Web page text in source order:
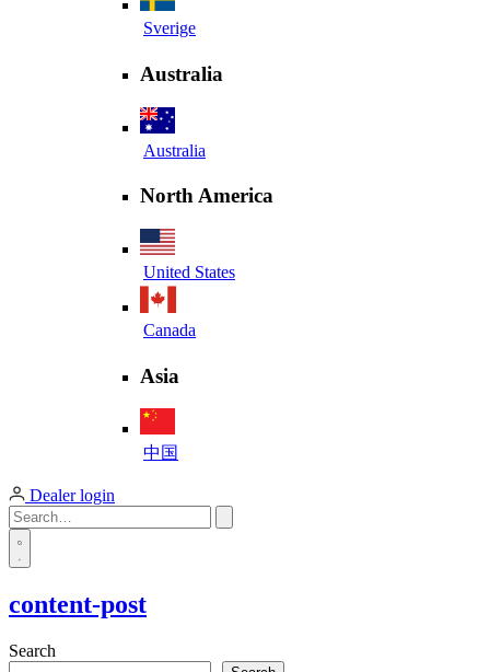
Sverige
Australia
Australia
North America
United States
Canada
Asia
中国
Dealer login
content-post
Search